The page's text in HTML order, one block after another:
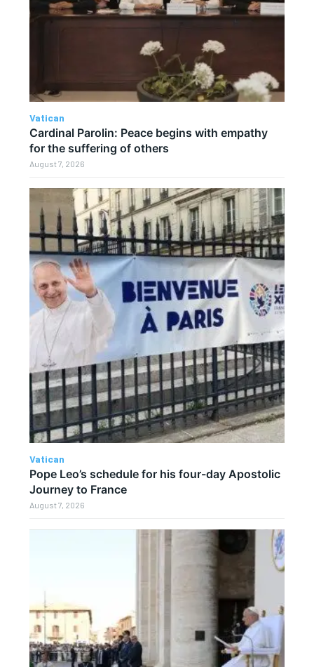
Vatican
Cardinal Parolin: Peace begins with empathy
for the suffering of others
August 7, 2026
Vatican
Pope Leo’s schedule for his four-day Apostolic
Journey to France
August 7, 2026